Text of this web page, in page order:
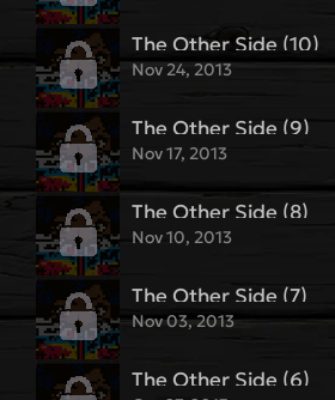
The Other Side (10)
Nov 24, 2013
The Other Side (9)
Nov 17, 2013
The Other Side (8)
Nov 10, 2013
The Other Side (7)
Nov 03, 2013
The Other Side (6)